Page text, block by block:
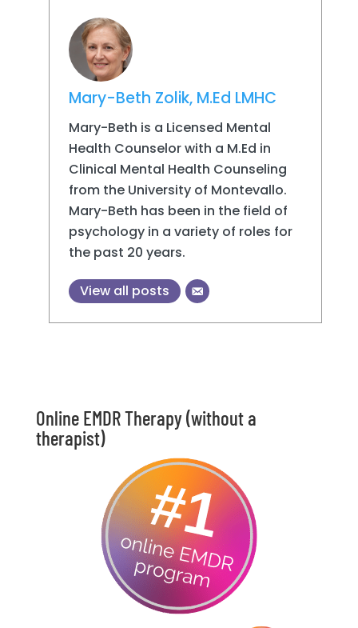
Mary-Beth Zolik, M.Ed LMHC
Mary-Beth is a Licensed Mental
Health Counselor with a M.Ed in
Clinical Mental Health Counseling
from the University of Montevallo.
Mary-Beth has been in the field of
psychology in a variety of roles for
the past 20 years.
View all posts
Online EMDR Therapy (without a
therapist)